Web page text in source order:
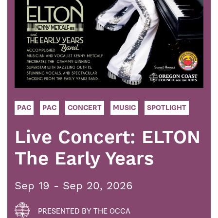
PAC PAC CONCERT MUSIC SPOTLIGHT
Live Concert: ELTON
The Early Years
Sep 19 - Sep 20, 2026
PRESENTED BY THE OCCA